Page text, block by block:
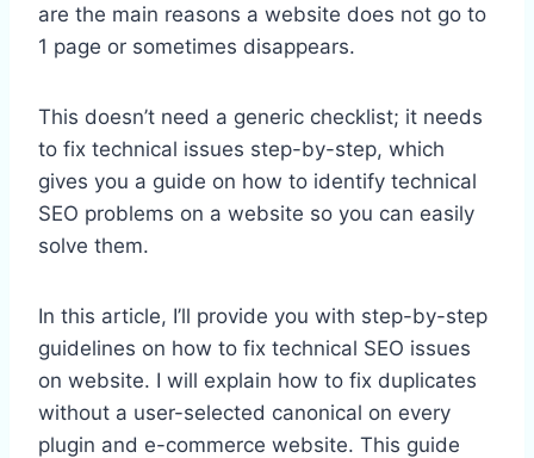
are the main reasons a website does not go to
1 page or sometimes disappears.
This doesn’t need a generic checklist; it needs
to fix technical issues step-by-step, which
gives you a guide on how to identify technical
SEO problems on a website so you can easily
solve them.
In this article, I’ll provide you with step-by-step
guidelines on how to fix technical SEO issues
on website. I will explain how to fix duplicates
without a user-selected canonical on every
plugin and e-commerce website. This guide